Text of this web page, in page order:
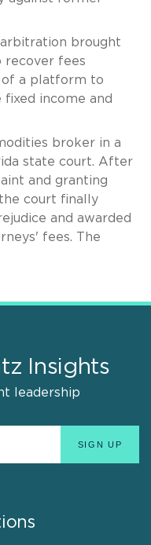
arbitration brought
recover fees
of a platform to
income and
broker in a
state court. After
and granting
court finally
and awarded
fees. The
Insights
leadership